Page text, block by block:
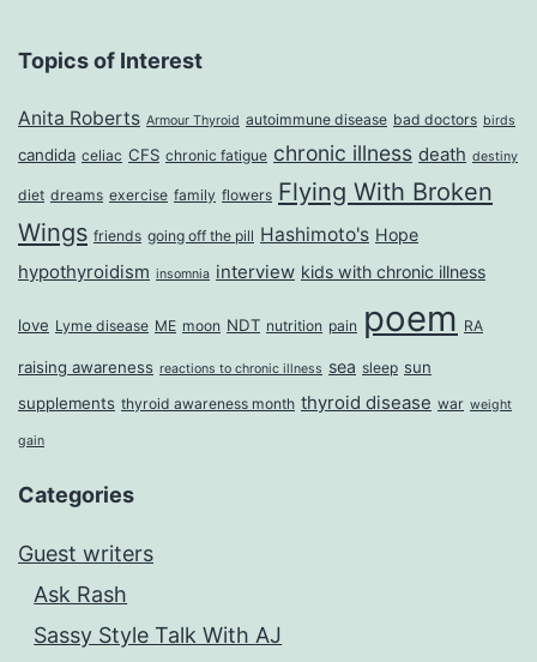
Topics of Interest
Anita Roberts Armour Thyroid autoimmune disease bad doctors birds
candida celiac CFS chronic fatigue chronic illness death destiny
diet dreams exercise family flowers Flying With Broken
Wings friends going off the pill Hashimoto's Hope
hypothyroidism insomnia interview kids with chronic illness
love Lyme disease ME moon NDT nutrition pain poem RA
raising awareness reactions to chronic illness sea sleep sun
supplements thyroid awareness month thyroid disease war weight
gain
Categories
Guest writers
Ask Rash
Sassy Style Talk With AJ